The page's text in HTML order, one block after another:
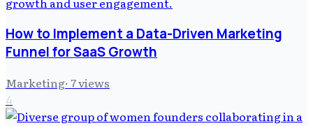
How to Implement a Data-Driven Marketing
Funnel for SaaS Growth
Marketing· 7views
4